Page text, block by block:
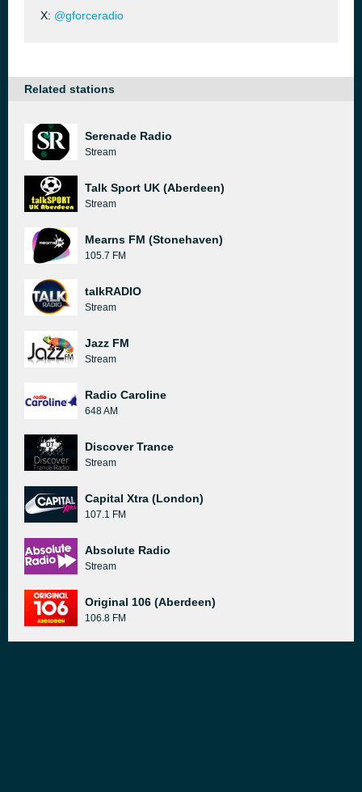
X: @gforceradio
Related stations
Serenade Radio
Stream
Talk Sport UK (Aberdeen)
Stream
Mearns FM (Stonehaven)
105.7 FM
talkRADIO
Stream
Jazz FM
Stream
Radio Caroline
648 AM
Discover Trance
Stream
Capital Xtra (London)
107.1 FM
Absolute Radio
Stream
Original 106 (Aberdeen)
106.8 FM